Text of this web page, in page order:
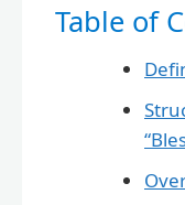
Table of